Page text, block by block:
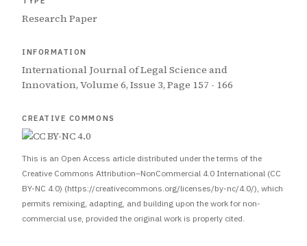
Research Paper
INFORMATION
International Journal of Legal Science and
Innovation, Volume 6, Issue 3, Page 157 - 166
CREATIVE COMMONS
This is an Open Access article distributed under the terms of the
Creative Commons Attribution–NonCommercial 4.0 International (CC
BY-NC 4.0) (https://creativecommons.org/licenses/by-nc/4.0/), which
permits remixing, adapting, and building upon the work for non-
commercial use, provided the original work is properly cited.